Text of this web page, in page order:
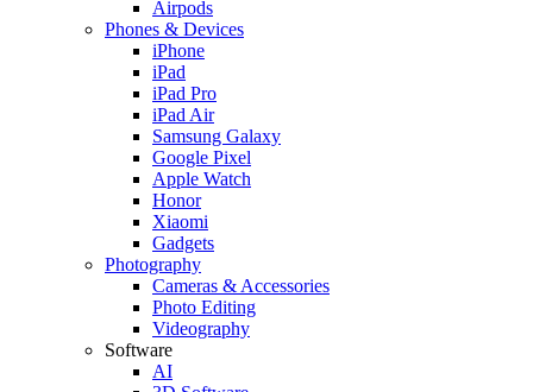
Airpods
Phones & Devices
iPhone
iPad
iPad Pro
iPad Air
Samsung Galaxy
Google Pixel
Apple Watch
Honor
Xiaomi
Gadgets
Photography
Cameras & Accessories
Photo Editing
Videography
Software
AI